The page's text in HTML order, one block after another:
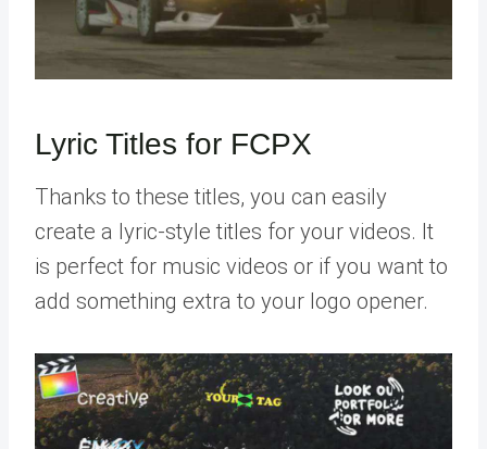
Lyric Titles for FCPX
Thanks to these titles, you can easily
create a lyric-style titles for your videos. It
is perfect for music videos or if you want to
add something extra to your logo opener.